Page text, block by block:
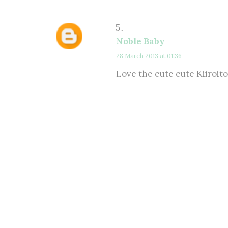
Noble Baby
28 March 2013 at 01:36
Love the cute cute